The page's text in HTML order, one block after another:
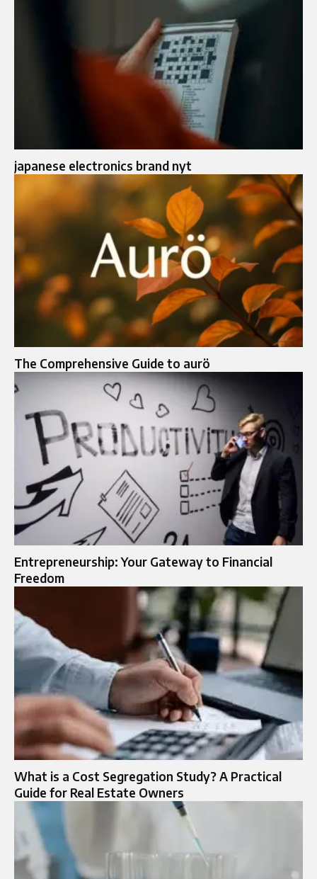
japanese electronics brand nyt
The Comprehensive Guide to aurö
Entrepreneurship: Your Gateway to Financial
Freedom
What is a Cost Segregation Study? A Practical
Guide for Real Estate Owners